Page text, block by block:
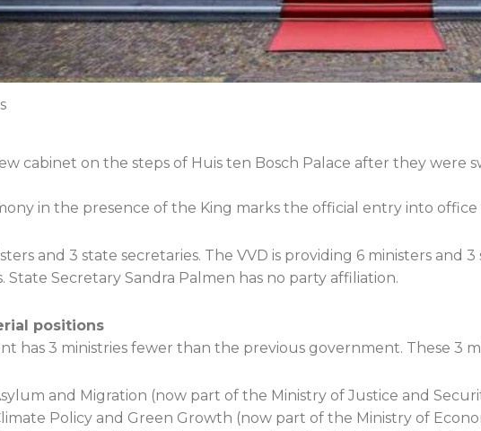
cabinet on the steps of Huis ten Bosch Palace after they were
in the presence of the King marks the official entry into
and 3 state secretaries. The VVD is providing 6 ministers and
State Secretary Sandra Palmen has no party affiliation.
positions
has 3 ministries fewer than the previous government. These 3
and Migration (now part of the Ministry of Justice and
Policy and Green Growth (now part of the Ministry of